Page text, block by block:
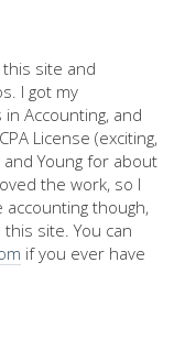
this site and
I got my
Accounting, and
License (exciting,
Young for about
the work, so I
though,
site. You can
if you ever have